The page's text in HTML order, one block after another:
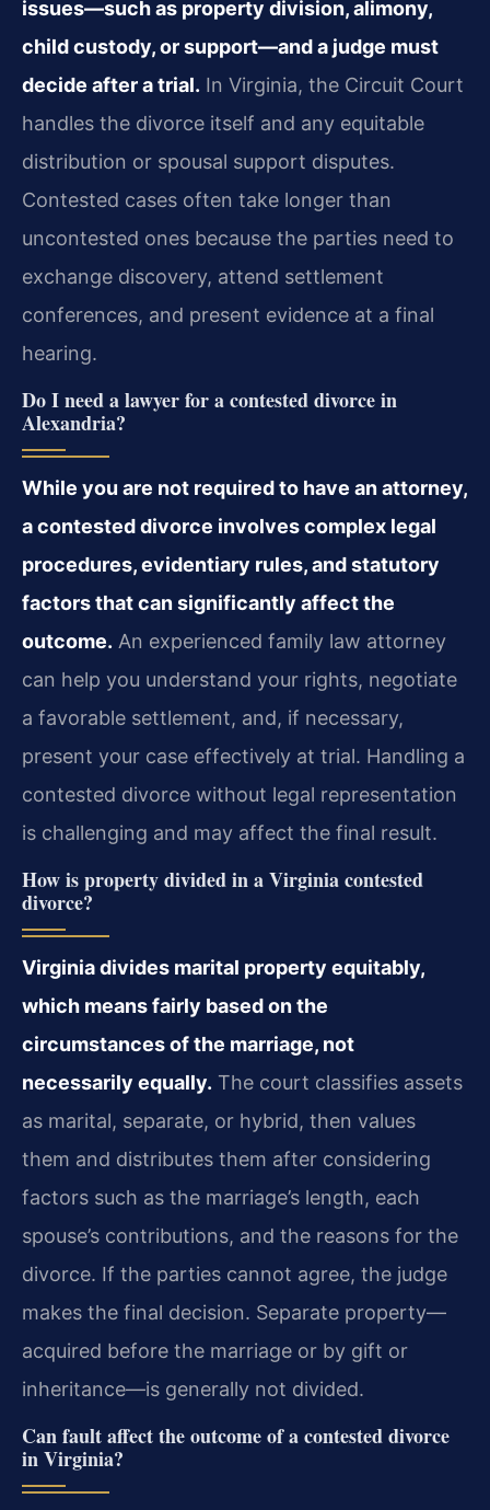
issues—such as property division, alimony,
child custody, or support—and a judge must
decide after a trial. In Virginia, the Circuit Court
handles the divorce itself and any equitable
distribution or spousal support disputes.
Contested cases often take longer than
uncontested ones because the parties need to
exchange discovery, attend settlement
conferences, and present evidence at a final
hearing.
Do I need a lawyer for a contested divorce in
Alexandria?
While you are not required to have an attorney,
a contested divorce involves complex legal
procedures, evidentiary rules, and statutory
factors that can significantly affect the
outcome. An experienced family law attorney
can help you understand your rights, negotiate
a favorable settlement, and, if necessary,
present your case effectively at trial. Handling a
contested divorce without legal representation
is challenging and may affect the final result.
How is property divided in a Virginia contested
divorce?
Virginia divides marital property equitably,
which means fairly based on the
circumstances of the marriage, not
necessarily equally. The court classifies assets
as marital, separate, or hybrid, then values
them and distributes them after considering
factors such as the marriage’s length, each
spouse’s contributions, and the reasons for the
divorce. If the parties cannot agree, the judge
makes the final decision. Separate property—
acquired before the marriage or by gift or
inheritance—is generally not divided.
Can fault affect the outcome of a contested divorce
in Virginia?